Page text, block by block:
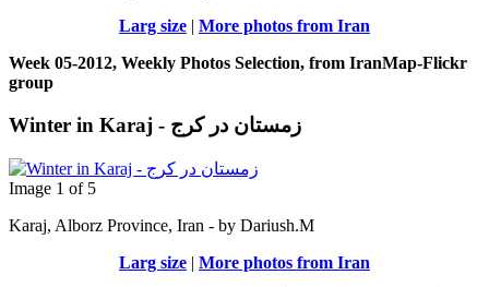
Larg size | More photos from Iran
Week 05-2012, Weekly Photos Selection, from IranMap-Flickr
group
Winter in Karaj - زمستان در کرج
Image 1 of 5
Karaj, Alborz Province, Iran - by Dariush.M
Larg size | More photos from Iran